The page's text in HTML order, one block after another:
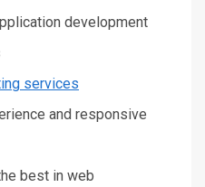
development
services
and responsive
best in web